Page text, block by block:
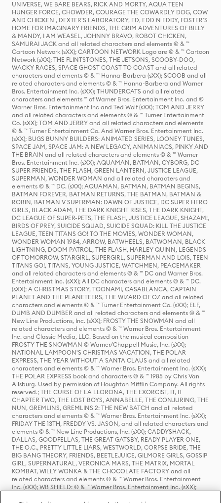
UNIVERSE, WE BARE BEARS, RICK AND MORTY, AQUA TEEN
HUNGER FORCE, CHOWDER, COURAGE THE COWARDLY DOG, COW
AND CHICKEN , DEXTER'S LABORATORY, ED, EDD N EDDY, FOSTER'S
HOME FOR IMAGINARY FRIENDS, THE GRIM ADVENTURES OF BILLY
& MANDY, I AM WEASEL, JOHNNY BRAVO, ROBOT CHICKEN,
SAMURAI JACK and all related characters and elements © & ™
Cartoon Network (sXX); CARTOON NETWORK Logo are © & ™ Cartoon
Network (sXX); THE FLINTSTONES, THE JETSONS, SCOOBY-DOO,
WACKY RACES, SPACE GHOST COAST TO COAST and all related
characters and elements © & ™ Hanna-Barbera (sXX); SCOOB and all
related characters and elements © & ™ Hanna-Barbera and Warner
Bros. Entertainment Inc. (sXX); THUNDERCATS and all related
characters and elements ™ of Warner Bros. Entertainment Inc. and ©
Warner Bros. Entertainment Inc and Ted Wolf (sXX); TOM AND JERRY
and all related characters and elements © & ™ Turner Entertainment
Co. (sXX); TOM AND JERRY and all related characters and elements
© & ™ Turner Entertainment Co. And Warner Bros. Entertainment Inc.
(sXX); BUGS BUNNY BUILDERS: ANIMATED SERIES, LOONEY TUNES,
SPACE JAM, SPACE JAM: A NEW LEGACY, ANIMANIACS, PINKY AND
THE BRAIN and all related characters and elements © & ™ Warner
Bros. Entertainment Inc. (sXX); AQUAMAN, BATMAN, CYBORG, DC
SUPER FRIENDS, THE FLASH, GREEN LANTERN, JUSTICE LEAGUE,
SUPERMAN, WONDER WOMAN and all related characters and
elements © & ™ DC. (sXX); AQUAMAN, BATMAN, BATMAN BEGINS,
BATMAN FOREVER, BATMAN RETURNS, THE BATMAN, BATMAN &
ROBIN, BATMAN V SUPERMAN: DAWN OF JUSTICE, DC SUPER HERO
GIRLS, BLACK ADAM, THE DARK KNIGHT RISES, THE DARK KNIGHT,
DC LEAGUE OF SUPER-PETS, THE FLASH, JUSTICE LEAGUE, SHAZAM!,
BIRDS OF PREY, SUICIDE SQUAD, SUICIDE SQUAD: KILL THE JUSTICE
LEAGUE, TEEN TITANS GO! TO THE MOVIES, WONDER WOMAN,
WONDER WOMAN 1984, ARROW, BATWHEELS, BATWOMAN, BLACK
LIGHTNING, DOOM PATROL, THE FLASH, HARLEY QUINN, LEGENDS
OF TOMORROW, STARGIRL, SUPERGIRL, SUPERMAN AND LOIS, TEEN
TITANS GO!, TITANS, YOUNG JUSTICE, WATCHMEN, PEACEMAKER
and all related characters and elements © & ™ DC and Warner Bros.
Entertainment Inc. (sXX); All DC characters and elements © & ™ DC.
(sXX); A CHRISTMAS STORY, TOONAMI, CASABLANCA, CAPTAIN
PLANET AND THE PLANETEERS, THE WIZARD OF OZ and all related
characters and elements © & ™ Turner Entertainment Co. (sXX); ELF,
DUMB AND DUMBER and all related characters and elements © & ™
New Line Productions, Inc. (sXX); FROSTY THE SNOWMAN and all
related characters and elements © & ™ Warner Bros. Entertainment
Inc. and Classic Media, LLC. Based on the musical composition
FROSTY THE SNOWMAN © Warner/Chappell Music, Inc. (sXX);
NATIONAL LAMPOON'S CHRISTMAS VACATION, THE POLAR
EXPRESS, THE YEAR WITHOUT A SANTA CLAUS and all related
characters and elements © & ™ Warner Bros. Entertainment Inc. (sXX);
THE POLAR EXPRESS book and characters © & ™ 1985 by Chris Van
Allsburg. Used by permission of Houghton Mifflin Company. All rights
reserved.; THE CURSE OF LA LLORONA, THE EXORCIST, IT, IT
CHAPTER TWO, THE LOST BOYS, ANNABELLE, THE CONJURING, THE
NUN, GREMLINS, GREMLINS 2: THE NEW BATCH and all related
characters and elements © & ™ Warner Bros. Entertainment Inc. (sXX);
FRIDAY THE 13TH, FREDDY VS. JASON, and all related characters and
elements © & ™ New Line Productions, Inc. (sXX); CADDYSHACK,
DALLAS, GOODFELLAS, THE GREAT GATSBY, READY PLAYER ONE,
THE O.C., PRETTY LITTLE LIARS, WESTWORLD, CORPSE BRIDE, THE
BIG BANG THEORY, FRIENDS, BEETLEJUICE, GILMORE GIRLS, GOSSIP
GIRL, SUPERNATURAL, VERONICA MARS, THE MATRIX, MORTAL
KOMBAT, WILLY WONKA & THE CHOCOLATE FACTORY and all
related characters and elements © & ™ Warner Bros. Entertainment
Inc. (sXX); WB SHIELD: © & ™ Warner Bros. Entertainment Inc. (sXX);